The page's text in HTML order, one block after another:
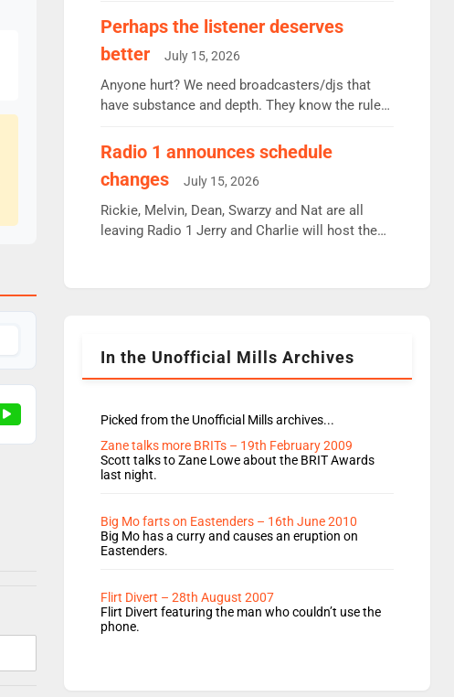
Charley or Joel Mitchell Mon-Th Emil, Ore or
new intake - I don’t think it’ll be down to just 1
pairing or individual though. Breakfast - Matt […]
Perhaps the listener deserves
better
July 15, 2026
Anyone hurt? We need broadcasters/djs that
have substance and depth. They know the rules.
be responsible for decisions. We need Scott,
Aunty did not make these decisions. People in
wrong jobs did. The weak spine department will
fair better as cbbc […]
Radio 1 announces schedule
changes
July 15, 2026
Rickie, Melvin, Dean, Swarzy and Nat are all
leaving Radio 1 Jerry and Charlie will host the
Rosie replace Dean and Emil replaces James
In the Unofficial Mills Archives
Picked from the Unofficial Mills archives...
Zane talks more BRITs – 19th February 2009
Scott talks to Zane Lowe about the BRIT Awards
last night.
Big Mo farts on Eastenders – 16th June 2010
Big Mo has a curry and causes an eruption on
Eastenders.
Flirt Divert – 28th August 2007
Flirt Divert featuring the man who couldn’t use the
phone.